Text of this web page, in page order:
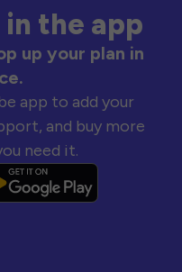
the app
up your plan in
app to add your
and buy more
need it.